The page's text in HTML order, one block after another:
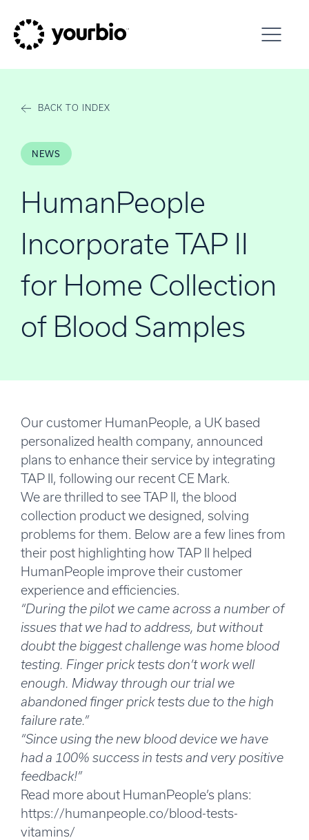
BACK TO INDEX
NEWS
HumanPeople
Incorporate TAP II
for Home Collection
of Blood Samples
Our customer HumanPeople, a UK based
personalized health company, announced
plans to enhance their service by integrating
TAP II, following our recent CE Mark.
We are thrilled to see TAP II, the blood
collection product we designed, solving
problems for them. Below are a few lines from
their post highlighting how TAP II helped
HumanPeople improve their customer
experience and efficiencies.
“During the pilot we came across a number of
issues that we had to address, but without
doubt the biggest challenge was home blood
testing. Finger prick tests don’t work well
enough. Midway through our trial we
abandoned finger prick tests due to the high
failure rate.”
“Since using the new blood device we have
had a 100% success in tests and very positive
feedback!”
Read more about HumanPeople’s plans:
https://humanpeople.co/blood-tests-
vitamins/